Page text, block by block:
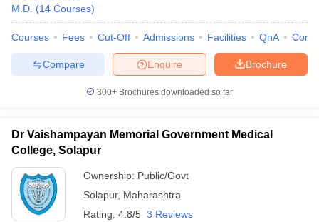
M.D. (14 Courses)
Courses Fees Cut-Off Admissions Facilities QnA
Brochure
Enquire
Compare
300+ Brochures downloaded so far
Dr Vaishampayan Memorial Government Medical
College, Solapur
Ownership: Public/Govt
Solapur, Maharashtra
Rating: 4.8/5 3 Reviews